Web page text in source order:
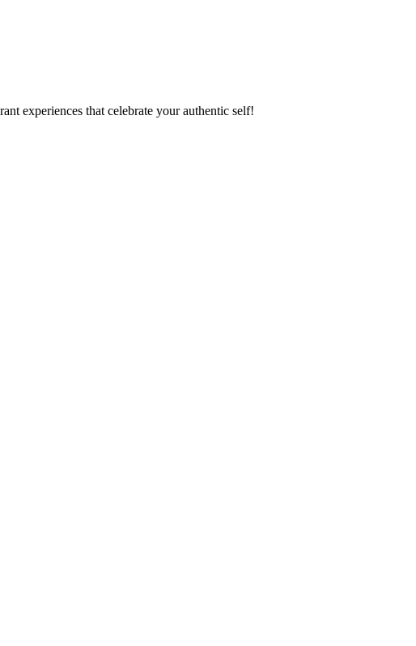
experiences that celebrate your authentic self!